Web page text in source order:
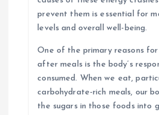
prevent them is essential for
levels and overall well-being.
One of the primary reasons for
after meals is the body’s
consumed. When we eat,
carbohydrate-rich meals, our
the sugars in those foods into